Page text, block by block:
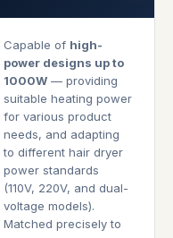
Capable of high-
power designs up to
1000W — providing
suitable heating power
for various product
needs, and adapting
to different hair dryer
power standards
(110V, 220V, and dual-
voltage models).
Matched precisely to